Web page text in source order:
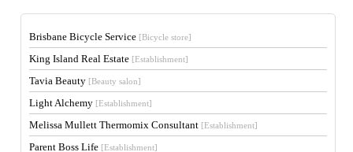
Brisbane Bicycle Service [Bicycle store]
King Island Real Estate [Establishment]
Tavia Beauty [Beauty salon]
Light Alchemy [Establishment]
Melissa Mullett Thermomix Consultant [Establishment]
Parent Boss Life [Establishment]